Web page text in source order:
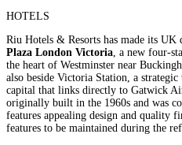
HOTELS
Riu Hotels & Resorts has made its
Plaza London Victoria, a new four-
the heart of Westminster near
also beside Victoria Station, a
capital that links directly to Gatwick
originally built in the 1960s and was
features appealing design and quality
features to be maintained during the